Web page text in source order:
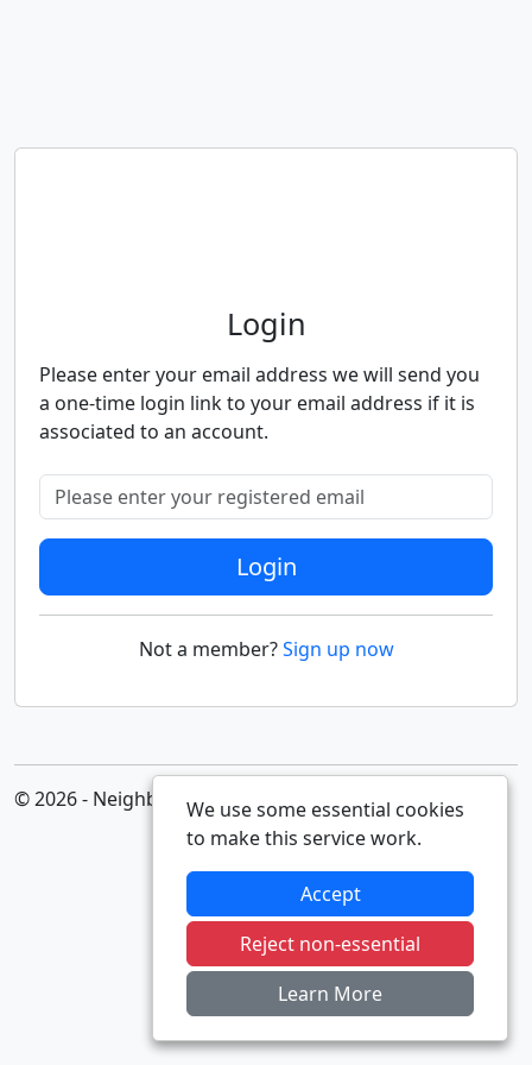
Neighbourhood Alert
Login
Please enter your email address we will send you
a one-time login link to your email address if it is
associated to an account.
Please enter your registered email
Login
Not a member?Sign up now
© 2026 - Neighbourhood AlertWe use some essential cookies
to make this service work.
Accept
Reject non-essential
Learn More